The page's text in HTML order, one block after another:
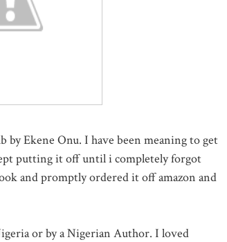
Ekene Onu. I have been meaning to get
putting it off until i completely forgot
and promptly ordered it off amazon and
or by a Nigerian Author. I loved